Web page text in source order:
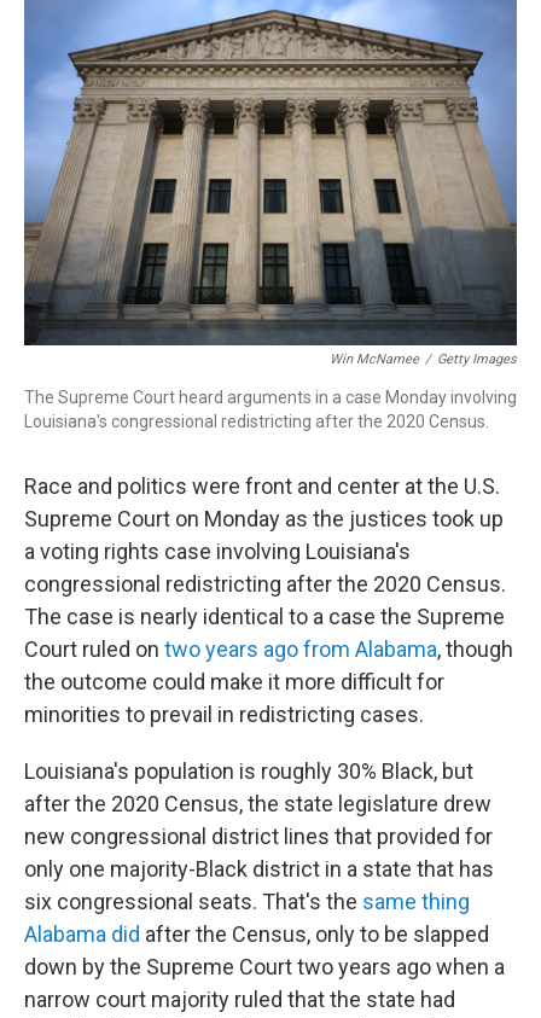
Win McNamee / Getty Images
The Supreme Court heard arguments in a case Monday involving
Louisiana's congressional redistricting after the 2020 Census.
Race and politics were front and center at the U.S.
Supreme Court on Monday as the justices took up
a voting rights case involving Louisiana's
congressional redistricting after the 2020 Census.
The case is nearly identical to a case the Supreme
Court ruled on two years ago from Alabama, though
the outcome could make it more difficult for
minorities to prevail in redistricting cases.
Louisiana's population is roughly 30% Black, but
after the 2020 Census, the state legislature drew
new congressional district lines that provided for
only one majority-Black district in a state that has
six congressional seats. That's the same thing
Alabama did after the Census, only to be slapped
down by the Supreme Court two years ago when a
narrow court majority ruled that the state had